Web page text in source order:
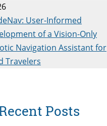
User-Informed
of a Vision-Only
Navigation Assistant for
Travelers
Posts